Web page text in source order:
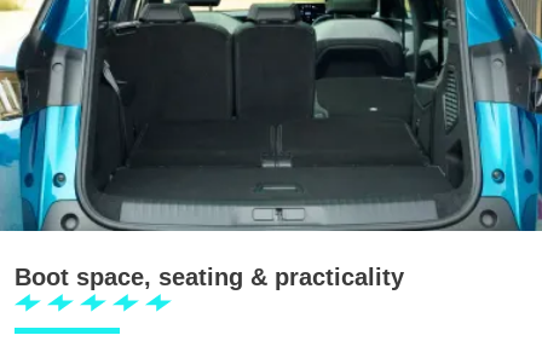
Boot space, seating & practicality